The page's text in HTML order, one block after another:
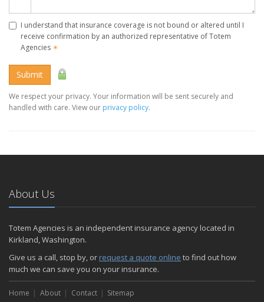
I understand that insurance coverage is not bound or altered until I
receive confirmation by an authorized representative of Totem
Agencies ✶
Submit
We respect your privacy. Your information will be sent securely and
handled with care. View our privacy policy.
About Us
Totem Agencies is an independent insurance agency located in
Kirkland, Washington.
Give us a call, stop by, or request a quote online to find out how
much we can save you on your insurance.
Home About Contact Sitemap